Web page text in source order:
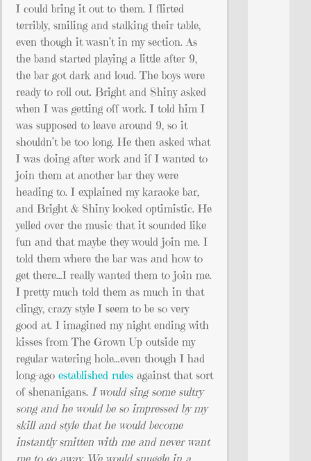
I could bring it out to them. I flirted
terribly, smiling and stalking their table,
even though it wasn’t in my section. As
the band started playing a little after 9,
the bar got dark and loud. The boys were
ready to roll out. Bright and Shiny asked
when I was getting off work. I told him I
was supposed to leave around 9, so it
shouldn’t be too long. He then asked what
I was doing after work and if I wanted to
join them at another bar they were
heading to. I explained my karaoke bar,
and Bright & Shiny looked optimistic. He
yelled over the music that it sounded like
fun and that maybe they would join me. I
told them where the bar was and how to
get there…I really wanted them to join me.
I pretty much told them as much in that
clingy, crazy style I seem to be so very
good at. I imagined my night ending with
kisses from The Grown Up outside my
regular watering hole…even though I had
long-ago established rules against that sort
of shenanigans. I would sing some sultry
song and he would be so impressed by my
skill and style that he would become
instantly smitten with me and never want
me to go away. We would snuggle in a